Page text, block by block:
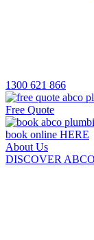
1300 621 866
Free Quote
book online HERE
About Us
DISCOVER ABCO